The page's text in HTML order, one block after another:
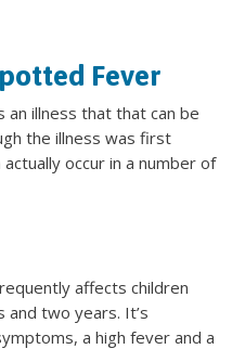
Fever
illness that that can be
the illness was first
occur in a number of
affects children
two years. It’s
a high fever and a